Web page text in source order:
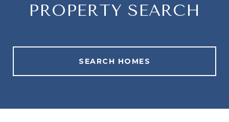
PROPERTY SEARCH
SEARCH HOMES